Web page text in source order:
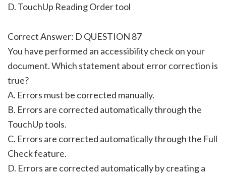
D. TouchUp Reading Order tool
Correct Answer: D QUESTION 87
You have performed an accessibility check on your
document. Which statement about error correction is
true?
A. Errors must be corrected manually.
B. Errors are corrected automatically through the
TouchUp tools.
C. Errors are corrected automatically through the Full
Check feature.
D. Errors are corrected automatically by creating a